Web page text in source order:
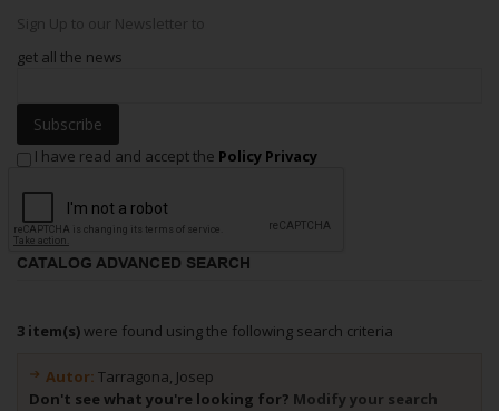
Sign Up to our Newsletter to
get all the news
Subscribe
I have read and accept the Policy Privacy
CATALOG ADVANCED SEARCH
3 item(s)were found using the following search criteria
Autor: Tarragona, Josep
Don't see what you're looking for? Modify your search